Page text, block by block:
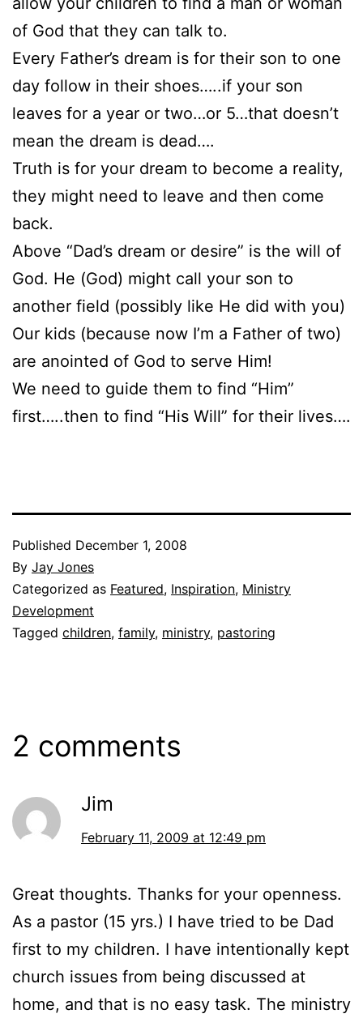
of God that they can talk to.
Every Father’s dream is for their son to one
day follow in their shoes…..if your son
leaves for a year or two…or 5…that doesn’t
mean the dream is dead….
Truth is for your dream to become a reality,
they might need to leave and then come
back.
Above “Dad’s dream or desire” is the will of
God. He (God) might call your son to
another field (possibly like He did with you)
Our kids (because now I’m a Father of two)
are anointed of God to serve Him!
We need to guide them to find “Him”
first…..then to find “His Will” for their lives….
Published December 1, 2008
By Jay Jones
Categorized as Featured, Inspiration, Ministry
Development
Tagged children, family, ministry, pastoring
2 comments
Jim
February 11, 2009 at 12:49 pm
Great thoughts. Thanks for your openness.
As a pastor (15 yrs.) I have tried to be Dad
first to my children. I have intentionally kept
church issues from being discussed at
home, and that is no easy task. The ministry